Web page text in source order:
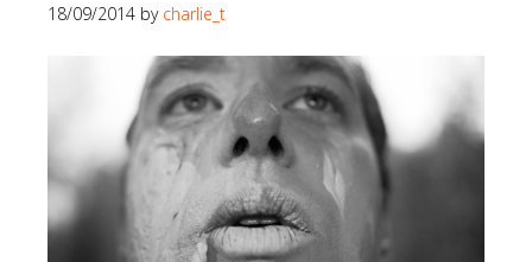
18/09/2014 by charlie_t